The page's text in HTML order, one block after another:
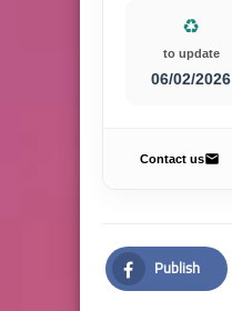
♻️
to update
06/02/2026
Contact us
Publish
Facebook